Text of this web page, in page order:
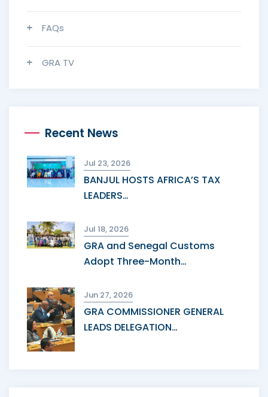
FAQs
GRA TV
Recent News
Jul 23, 2026
BANJUL HOSTS AFRICA’S TAX
LEADERS…
Jul 18, 2026
GRA and Senegal Customs
Adopt Three-Month…
Jun 27, 2026
GRA COMMISSIONER GENERAL
LEADS DELEGATION…